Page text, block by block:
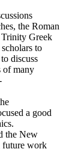
the Roman
Greek
to
discuss
of many
a good
the New
future work